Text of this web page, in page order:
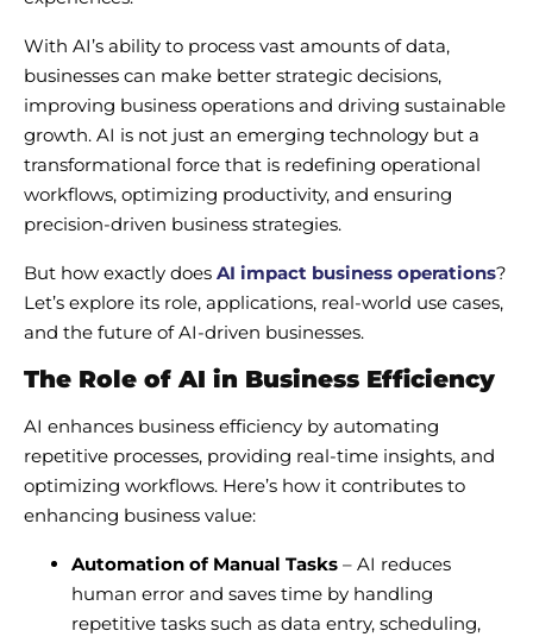
With AI’s ability to process vast amounts of data,
businesses can make better strategic decisions,
improving business operations and driving sustainable
growth. AI is not just an emerging technology but a
transformational force that is redefining operational
workflows, optimizing productivity, and ensuring
precision-driven business strategies.
But how exactly does AI impact business operations?
Let’s explore its role, applications, real-world use cases,
and the future of AI-driven businesses.
The Role of AI in Business Efficiency
AI enhances business efficiency by automating
repetitive processes, providing real-time insights, and
optimizing workflows. Here’s how it contributes to
enhancing business value:
Automation of Manual Tasks – AI reduces
human error and saves time by handling
repetitive tasks such as data entry, scheduling,